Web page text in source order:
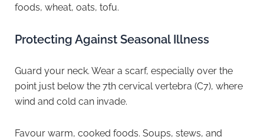
foods, wheat, oats, tofu.
Protecting Against Seasonal Illness
Guard your neck. Wear a scarf, especially over the
point just below the 7th cervical vertebra (C7), where
wind and cold can invade.
Favour warm, cooked foods. Soups, stews, and